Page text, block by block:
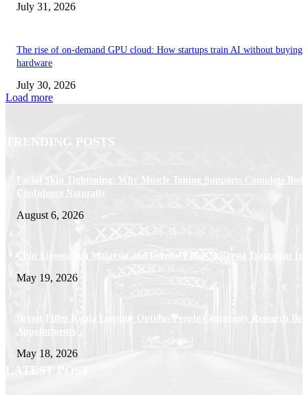
July 31, 2026
The rise of on-demand GPU cloud: How startups train AI without buying
hardware
July 30, 2026
Load more
TRENDING POSTS
Facial Skin Tightening: Why Muscle Toning Supports Complete Body
Confidence Naturally
August 6, 2026
Chin Liposuction Malaysia and Dermal Filler Malaysia Treatment
May 19, 2026
Breast Filler Kuala Lumpur Options People Commonly Research
Appointments
May 18, 2026
LATEST POST